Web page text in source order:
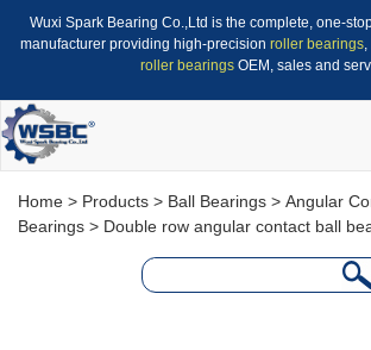
Wuxi Spark Bearing Co.,Ltd is the complete, one-
manufacturer providing high-precision roller bearings,
roller bearingsOEM, sales and
Home > Products > Ball Bearings > Angular
Bearings > Double row angular contact ball